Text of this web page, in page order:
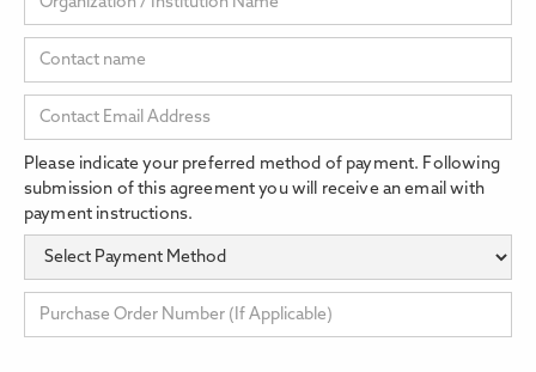
Please indicate your preferred method of payment. Following
submission of this agreement you will receive an email with
payment instructions.